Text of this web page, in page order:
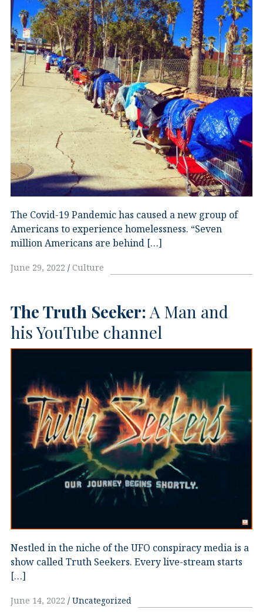
The Covid-19 Pandemic has caused a new group of
Americans to experience homelessness. “Seven
million Americans are behind […]
June 29, 2022 Culture
The Truth Seeker: A Man and
his YouTube channel
Nestled in the niche of the UFO conspiracy media is a
show called Truth Seekers. Every live-stream starts
[…]
June 14, 2022 Uncategorized